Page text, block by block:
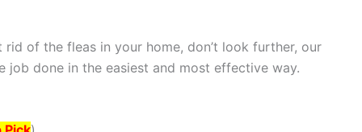
of the fleas in your home, don’t look further, our
done in the easiest and most effective way.